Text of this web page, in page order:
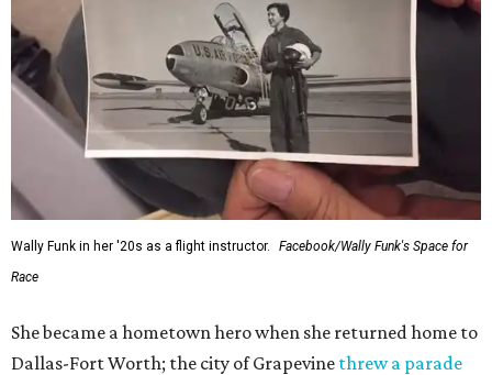
Wally Funk in her '20s as a flight instructor.
Facebook/Wally Funk's Space for
Race
She became a hometown hero when she returned home to
Dallas-Fort Worth; the city of Grapevine threw a parade